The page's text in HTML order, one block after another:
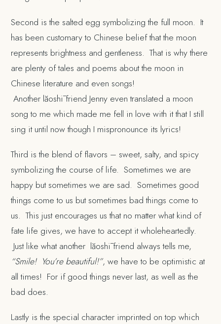
Second is the salted egg symbolizing the full moon. It
has been customary to Chinese belief that the moon
represents brightness and gentleness. That is why there
are plenty of tales and poems about the moon in
Chinese literature and even songs!
Another lăoshī friend Jenny even translated a moon
song to me which made me fell in love with it that I still
sing it until now though I mispronounce its lyrics!
Third is the blend of flavors – sweet, salty, and spicy
symbolizing the course of life. Sometimes we are
happy but sometimes we are sad. Sometimes good
things come to us but sometimes bad things come to
us. This just encourages us that no matter what kind of
fate life gives, we have to accept it wholeheartedly.
Just like what another lăoshī friend always tells me,
“Smile! You’re beautiful!”, we have to be optimistic at
all times! For if good things never last, as well as the
bad does.
Lastly is the special character imprinted on top which